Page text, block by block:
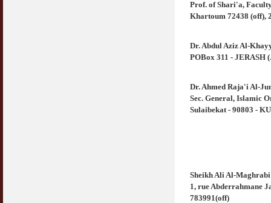
Prof. of Shari'a,
Khartoum 72438 (off),
Dr. Abdul Aziz Al-
POBox 311 - JERASH
Dr. Ahmed Raja'i Al-
Sec. General, Islamic
Sulaibekat - 90803 -
Sheikh Ali Al-Maghrabi
1, rue Abderrahmane
783991(off)